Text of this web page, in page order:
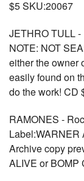
$5 SKU:20067
JETHRO TULL -
NOTE: NOT
either the owner
easily found on
do the work! CD
RAMONES -
Label:WARNER
Archive copy
ALIVE or BOMP